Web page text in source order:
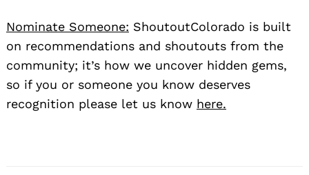
Nominate Someone: ShoutoutColorado is built
on recommendations and shoutouts from the
community; it’s how we uncover hidden gems,
so if you or someone you know deserves
recognition please let us know here.